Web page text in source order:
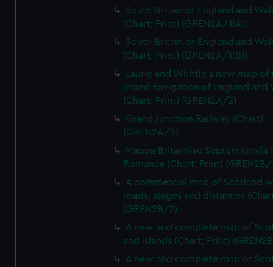
South Britain or England and
(Chart; Print) (GREN2A/1(A))
South Britain or England and
(Chart; Print) (GREN2A/1(B))
Laurie and Whittle's new map of
inland navigation of England and
(Chart; Print) (GREN2A/2)
Grand Junction Railway (Chart)
(GREN2A/3)
Mappa Britanniae Septenrionalis
Romanae (Chart; Print) (GREN2B/
A commercial map of Scotland
roads, stages and distances
(GREN2B/2)
A new and complete map of
and islands (Chart; Print)
A new and complete map of